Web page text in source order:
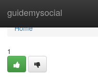
guidemysocial
Home
Home
1